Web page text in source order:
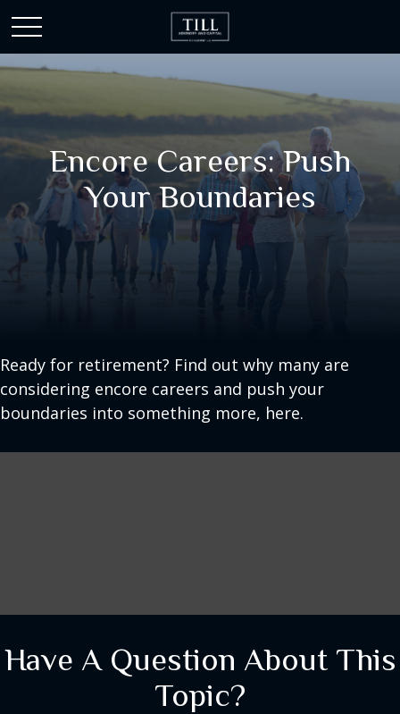
Encore Careers: Push
Your Boundaries
Ready for retirement? Find out why many are
considering encore careers and push your
boundaries into something more, here.
Have A Question About This
Topic?